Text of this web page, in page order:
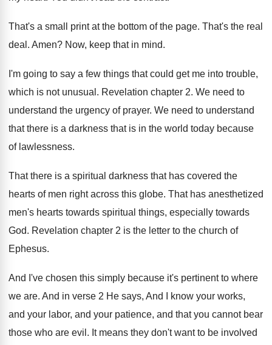
That's a small print at the bottom of the page. That's the real
deal . Amen? Now, keep that in mind.
I'm going to say a few things that could get me into trouble,
which is not unusual . Revelation chapter 2. We need to
understand the urgency of prayer. We need to understand
that there is a darkness that is in the world today because
of lawlessness.
That there is a spiritual darkness that has covered the
hearts of men right across this globe. That has anesthetized
men's hearts towards spiritual things, especially towards
God. Revelation chapter 2 is the letter to the church of
Ephesus.
And I've chosen this simply because it's pertinent to where
we are. And in verse 2 He says, And I
know your works,
and your labor, and your patience, and that you cannot bear
those who are evil . It means they don't want to be involved